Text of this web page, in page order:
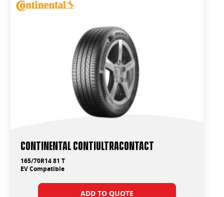
Continental ContiUltraContact
165/70R14 81 T
EV Compatible
ADD TO QUOTE